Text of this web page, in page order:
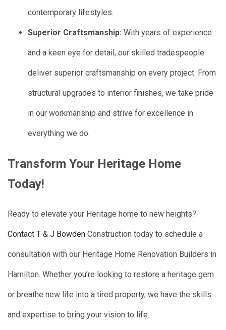
contemporary lifestyles.
Superior Craftsmanship: With years of experience
and a keen eye for detail, our skilled tradespeople
deliver superior craftsmanship on every project. From
structural upgrades to interior finishes, we take pride
in our workmanship and strive for excellence in
everything we do.
Transform Your Heritage Home
Today!
Ready to elevate your Heritage home to new heights?
Contact T & J Bowden Construction today to schedule a
consultation with our Heritage Home Renovation Builders in
Hamilton. Whether you’re looking to restore a heritage gem
or breathe new life into a tired property, we have the skills
and expertise to bring your vision to life.